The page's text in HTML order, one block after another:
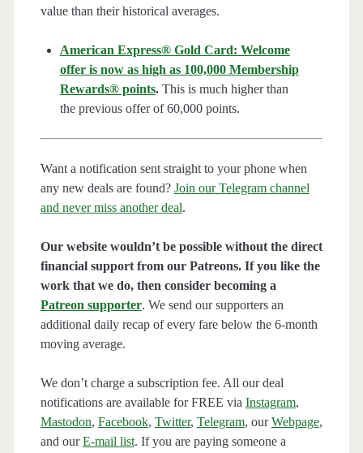
value than their historical averages.
American Express® Gold Card: Welcome
offer is now as high as 100,000 Membership
Rewards® points.This is much higher than
the previous offer of 60,000 points.
Want a notification sent straight to your phone when
any new deals are found? Join our Telegram channel
and never miss another deal.
Our website wouldn’t be possible without the direct
financial support from our Patreons. If you like the
work that we do, then consider becoming a
Patreon supporter. We send our supporters an
additional daily recap of every fare below the 6-month
moving average.
We don’t charge a subscription fee. All our deal
notifications are available for FREE via Instagram,
Mastodon, Facebook, Twitter, Telegram, ourWebpage,
and ourE-mail list. If you are paying someone a